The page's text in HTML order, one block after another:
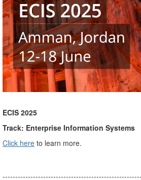
ECIS 2025
Track: Enterprise Information Systems
Click here to learn more.